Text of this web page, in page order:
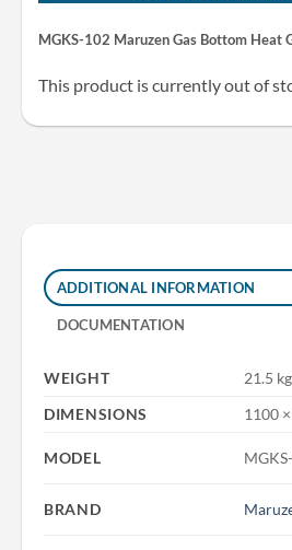
MGKS-102 Maruzen Gas Bottom Heat
This product is currently out of
ADDITIONAL INFORMATION
DOCUMENTATION
WEIGHT
21.5 kg
DIMENSIONS
1100
MODEL
BRAND